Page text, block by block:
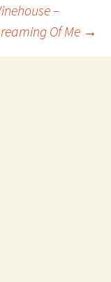
–
Of Me →